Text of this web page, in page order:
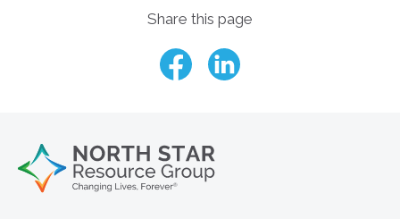
Share this page